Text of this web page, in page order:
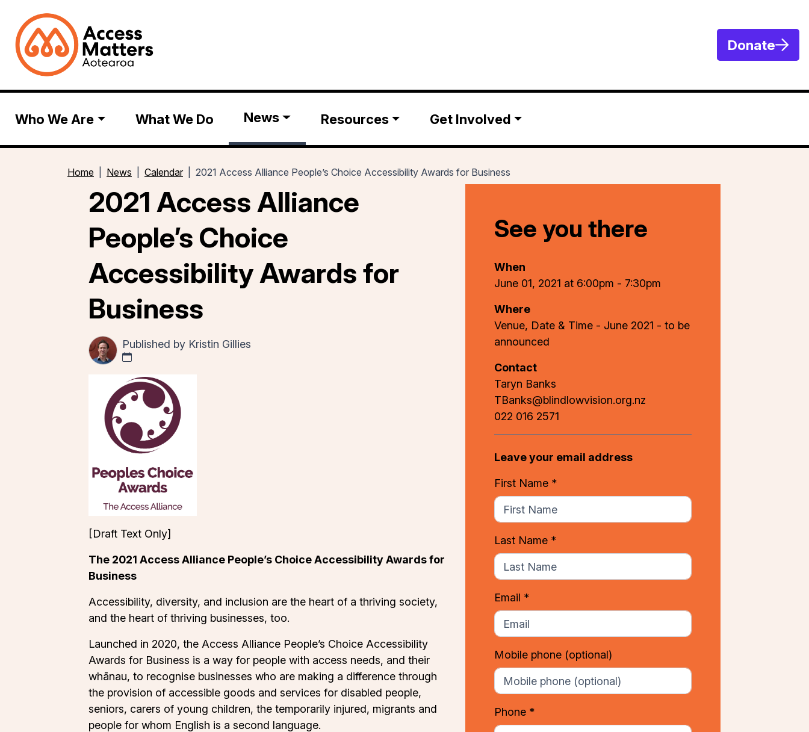
Donate
Who We Are What We Do News Resources Get Involved
Home News Calendar 2021 Access Alliance People’s Choice Accessibility Awards for Business
2021 Access Alliance
People’s Choice
Accessibility Awards for
Business
Published by Kristin Gillies
[Draft Text Only]
The 2021 Access Alliance People’s Choice Accessibility Awards for
Business
Accessibility, diversity, and inclusion are the heart of a thriving society,
and the heart of thriving businesses, too.
Launched in 2020, the Access Alliance People’s Choice Accessibility
Awards for Business is a way for people with access needs, and their
whānau, to recognise businesses who are making a difference through
the provision of accessible goods and services for disabled people,
seniors, carers of young children, the temporarily injured, migrants and
people for whom English is a second language.
See you there
When
June 01, 2021 at 6:00pm - 7:30pm
Where
Venue, Date & Time - June 2021 - to be
announced
Contact
Taryn Banks
TBanks@blindlowvision.org.nz
022 016 2571
Leave your email address
First Name *
Last Name *
Email *
Mobile phone (optional)
Phone *